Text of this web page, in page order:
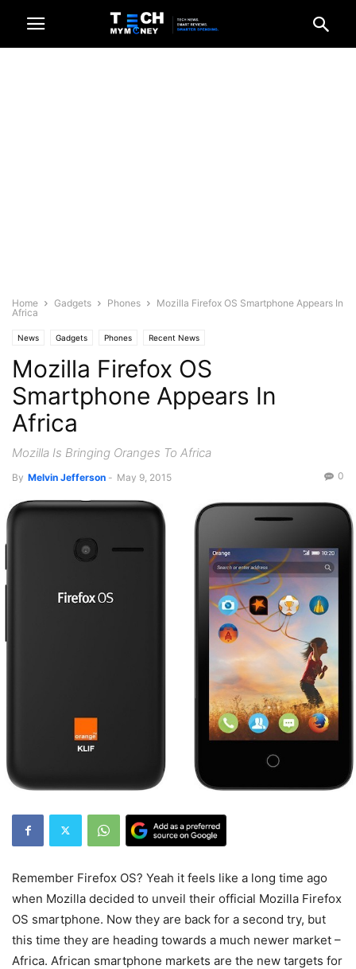
Home Gadgets Phones
Mozilla Firefox OS Smartphone Appears In
Africa
News Gadgets Phones Recent News
Mozilla Firefox OS
Smartphone Appears In
Africa
Mozilla Is Bringing Oranges To Africa
By Melvin Jefferson - May 9, 2015 0
Remember Firefox OS? Yeah it feels like a long time ago
when Mozilla decided to unveil their official Mozilla Firefox
OS smartphone. Now they are back for a second try, but
this time they are heading towards a much newer market –
Africa. African smartphone markets are the new targets for